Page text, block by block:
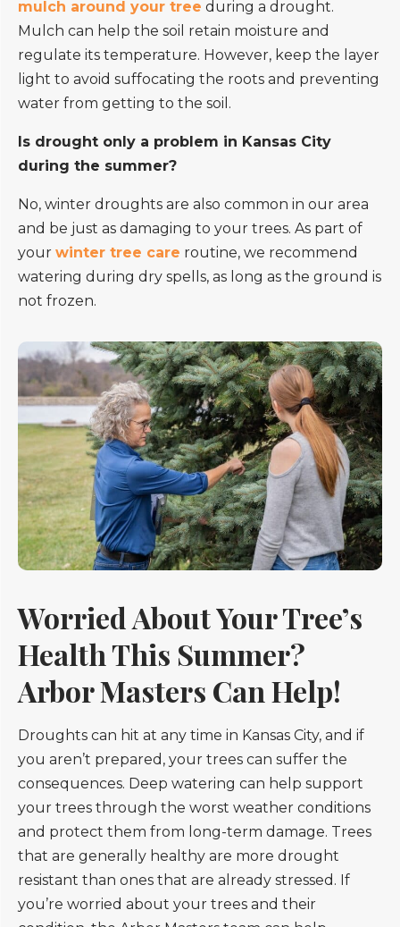
mulch around your tree during a drought.
Mulch can help the soil retain moisture and
regulate its temperature. However, keep the layer
light to avoid suffocating the roots and preventing
water from getting to the soil.
Is drought only a problem in Kansas City
during the summer?
No, winter droughts are also common in our area
and be just as damaging to your trees. As part of
your winter tree care routine, we recommend
watering during dry spells, as long as the ground is
not frozen.
Worried About Your Tree’s
Health This Summer?
Arbor Masters Can Help!
Droughts can hit at any time in Kansas City, and if
you aren’t prepared, your trees can suffer the
consequences. Deep watering can help support
your trees through the worst weather conditions
and protect them from long-term damage. Trees
that are generally healthy are more drought
resistant than ones that are already stressed. If
you’re worried about your trees and their